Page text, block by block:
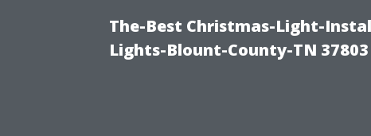
The-Best Christmas-Light-
Lights-Blount-County-TN 37803